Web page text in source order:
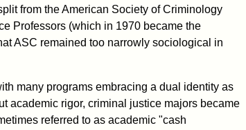
from the American Society of Criminology
Professors (which in 1970 became the
ASC remained too narrowly sociological in
many programs embracing a dual identity as
academic rigor, criminal justice majors became
referred to as academic "cash